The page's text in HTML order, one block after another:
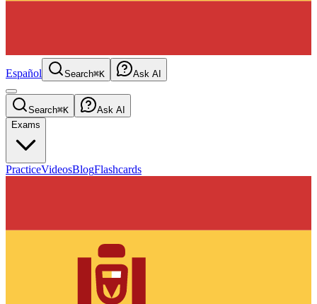
Español Search⌘K Ask AI
Search⌘K
Ask AI
Exams
PracticeVideosBlogFlashcards